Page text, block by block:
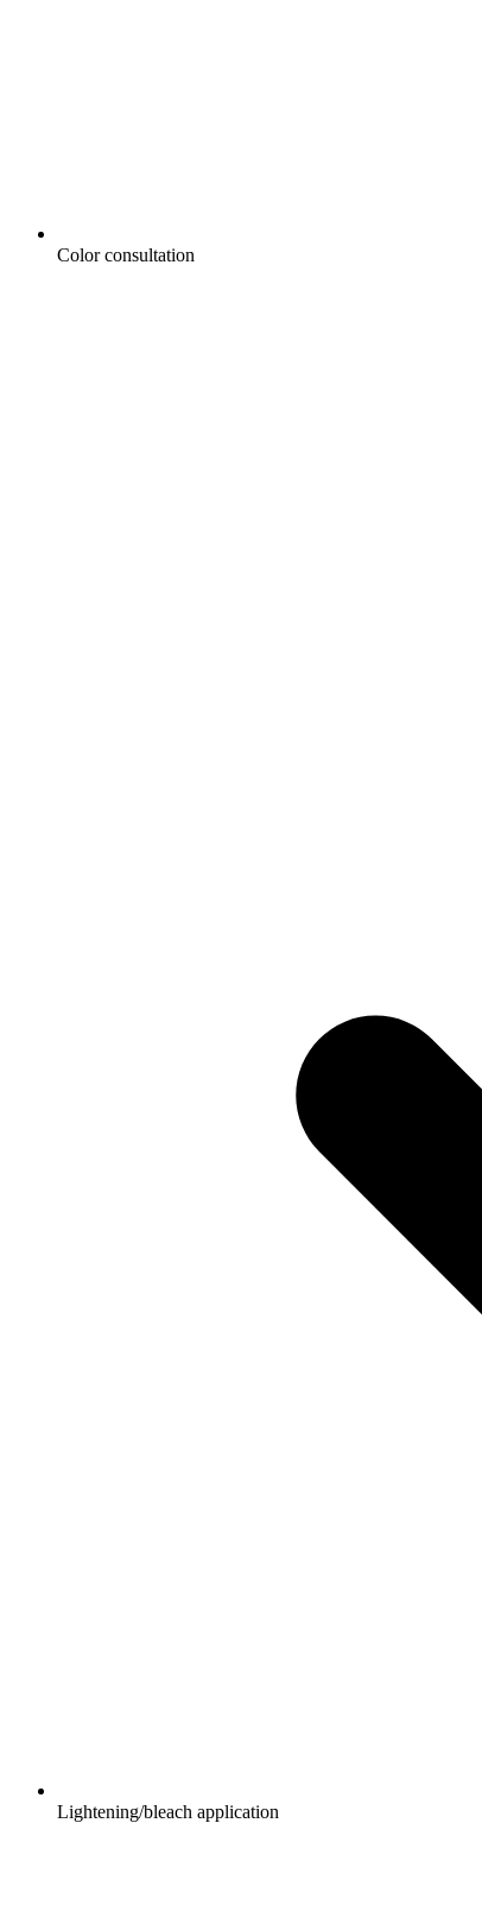
Color consultation
Lightening/bleach application